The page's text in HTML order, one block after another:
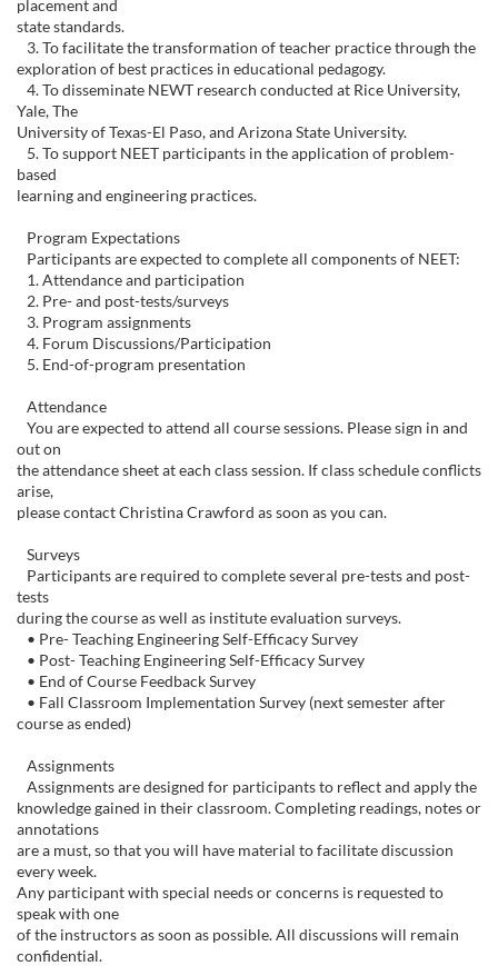
o
u
r
s
e
d
e
s
c
r
p
t
i
o
n
placement and
state standards.
3. To facilitate the transformation of teacher practice through the
exploration of best practices in educational pedagogy.
4. To disseminate NEWT research conducted at Rice University,
Yale, The
University of Texas-El Paso, and Arizona State University.
5. To support NEET participants in the application of problem-
based
learning and engineering practices.
Program Expectations
Participants are expected to complete all components of NEET:
1. Attendance and participation
2. Pre- and post-tests/surveys
3. Program assignments
4. Forum Discussions/Participation
5. End-of-program presentation
Attendance
You are expected to attend all course sessions. Please sign in and
out on
the attendance sheet at each class session. If class schedule conflicts
arise,
please contact Christina Crawford as soon as you can.
Surveys
Participants are required to complete several pre-tests and post-
tests
during the course as well as institute evaluation surveys.
• Pre- Teaching Engineering Self-Efficacy Survey
• Post- Teaching Engineering Self-Efficacy Survey
• End of Course Feedback Survey
• Fall Classroom Implementation Survey (next semester after
course as ended)
Assignments
Assignments are designed for participants to reflect and apply the
knowledge gained in their classroom. Completing readings, notes or
annotations
are a must, so that you will have material to facilitate discussion
every week.
Any participant with special needs or concerns is requested to
speak with one
of the instructors as soon as possible. All discussions will remain
confidential.